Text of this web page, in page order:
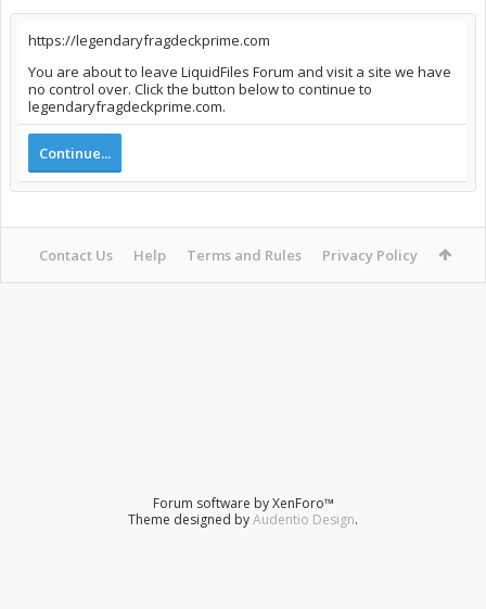
https://legendaryfragdeckprime.com
You are about to leave LiquidFiles Forum and visit a site we have
no control over. Click the button below to continue to
legendaryfragdeckprime.com.
Continue...
Contact Us Help Terms and Rules Privacy Policy
Forum software by XenForo™
Theme designed byAudentio Design.